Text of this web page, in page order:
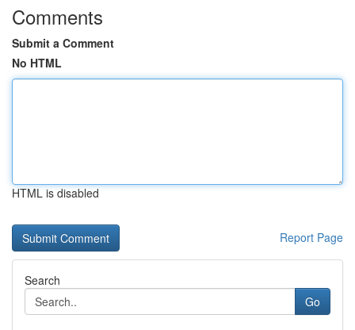
Comments
Submit a Comment
No HTML
HTML is disabled
Report Page
Search
Go